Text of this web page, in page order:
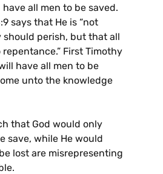
all men to be saved.
says that He is “not
perish, but that all
First Timothy
have all men to be
unto the knowledge
that God would only
save, while He would
lost are misrepresenting